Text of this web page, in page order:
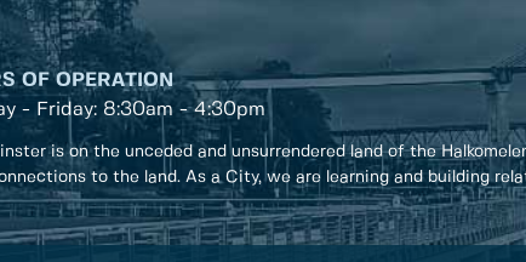
OF OPERATION
- Friday: 8:30am - 4:30pm
is on the unceded and unsurrendered land of the
to the land. As a City, we are learning and building